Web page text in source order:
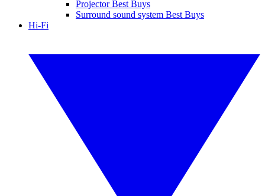
Projector Best Buys
Surround sound system Best Buys
Hi-Fi